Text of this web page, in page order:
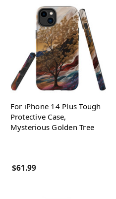
For iPhone 14 Plus Tough
Protective Case,
Mysterious Golden Tree
$61.99